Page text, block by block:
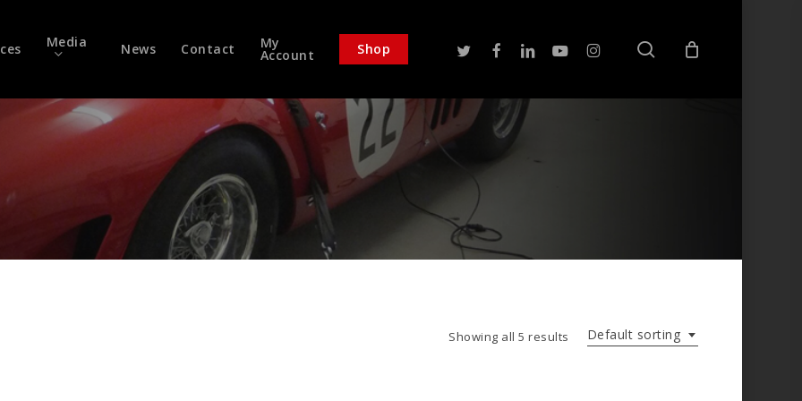
Media News Contact My
Account Shop twitterfacebooklinkedinyoutubeinstagram search
Default sorting
Showing all 5 results